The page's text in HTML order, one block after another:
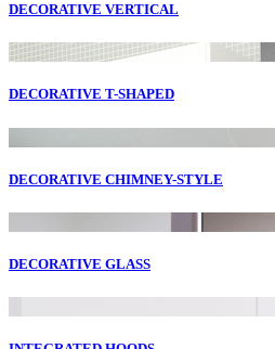
DECORATIVE VERTICAL
DECORATIVE T-SHAPED
DECORATIVE CHIMNEY-STYLE
DECORATIVE GLASS